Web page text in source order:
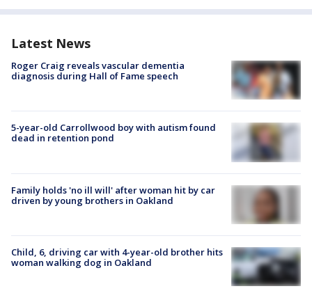
Latest News
Roger Craig reveals vascular dementia
diagnosis during Hall of Fame speech
5-year-old Carrollwood boy with autism found
dead in retention pond
Family holds 'no ill will' after woman hit by car
driven by young brothers in Oakland
Child, 6, driving car with 4-year-old brother hits
woman walking dog in Oakland